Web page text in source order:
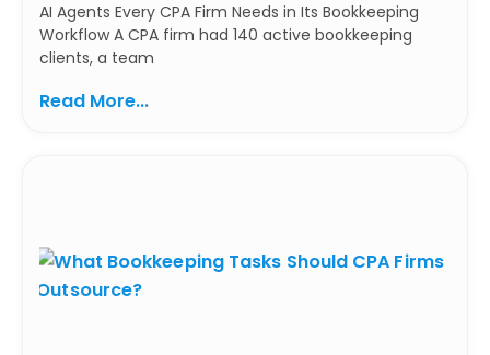
AI Agents Every CPA Firm Needs in Its Bookkeeping
Workflow A CPA firm had 140 active bookkeeping
clients, a team
Read More...